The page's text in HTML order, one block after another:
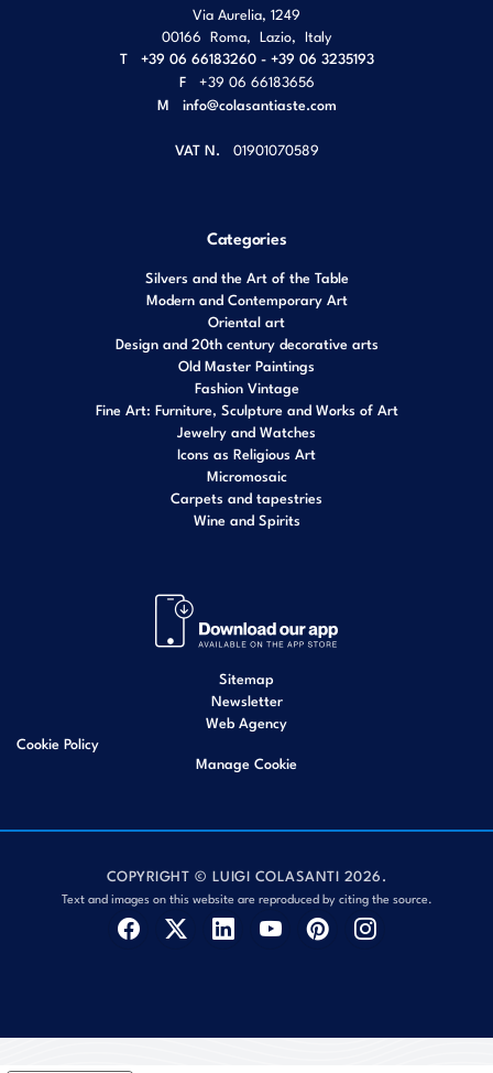
Via Aurelia, 1249
00166 Roma Lazio Italy
T
+39 06 66183260 - +39 06 3235193
F
+39 06 66183656
M info@colasantiaste.com
VAT N. 01901070589
Categories
Silvers and the Art of the Table
Modern and Contemporary Art
Oriental art
Design and 20th century decorative arts
Old Master Paintings
Fashion Vintage
Fine Art: Furniture, Sculpture and Works of Art
Jewelry and Watches
Icons as Religious Art
Micromosaic
Carpets and tapestries
Wine and Spirits
Sitemap
Newsletter
Web Agency
Cookie Policy
Manage Cookie
COPYRIGHT © LUIGI COLASANTI 2026.
Text and images on this website are reproduced by citing the source.